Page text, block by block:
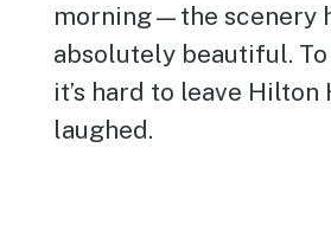
morning—the scenery
absolutely beautiful. To
it’s hard to leave Hilton
laughed.